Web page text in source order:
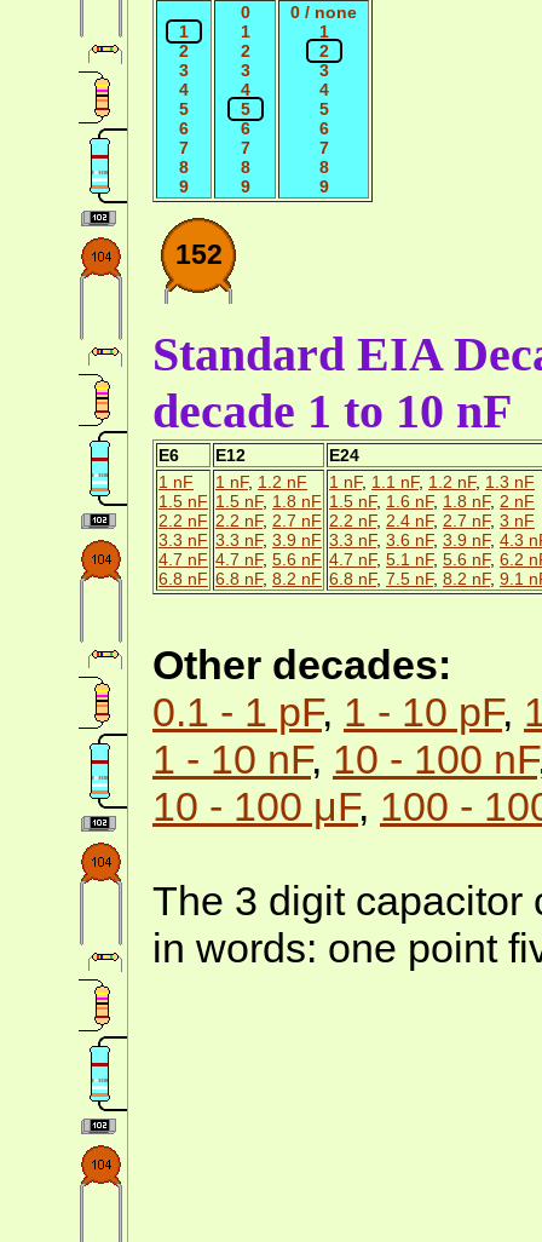
1
2
3
4
5
6
7
8
9
0
1
2
3
4
5
6
7
8
9
0 / none
1
2
3
4
5
6
7
8
9
152
Standard EIA
decade 1 to 10 nF
E6 E12
E24
1 nF
1.5 nF
2.2 nF
3.3 nF
4.7 nF
6.8 nF
1 nF, 1.2 nF
1.5 nF, 1.8 nF
2.2 nF, 2.7 nF
3.3 nF, 3.9 nF
4.7 nF, 5.6 nF
6.8 nF, 8.2 nF
1 nF, 1.1 nF, 1.2 nF, 1.3 nF
1.5 nF, 1.6 nF, 1.8 nF, 2 nF
2.2 nF, 2.4 nF, 2.7 nF, 3 nF
3.3 nF, 3.6 nF, 3.9 nF, 4.3
4.7 nF, 5.1 nF, 5.6 nF, 6.2
6.8 nF, 7.5 nF, 8.2 nF, 9.1
Other decades:
0.1 - 1 pF, 1 - 10 pF,
1 - 10 nF, 10 - 100 nF
10 - 100 μF, 100 -
The 3 digit capacitor
in words: one point